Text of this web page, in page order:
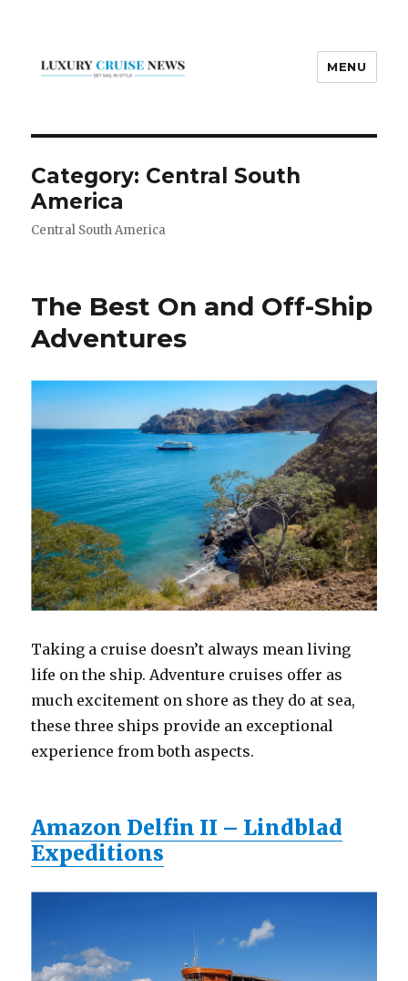
MENU
Category: Central South
America
Central South America
The Best On and Off-Ship
Adventures
Taking a cruise doesn’t always mean living
life on the ship. Adventure cruises offer as
much excitement on shore as they do at sea,
these three ships provide an exceptional
experience from both aspects.
Amazon Delfin II – Lindblad
Expeditions